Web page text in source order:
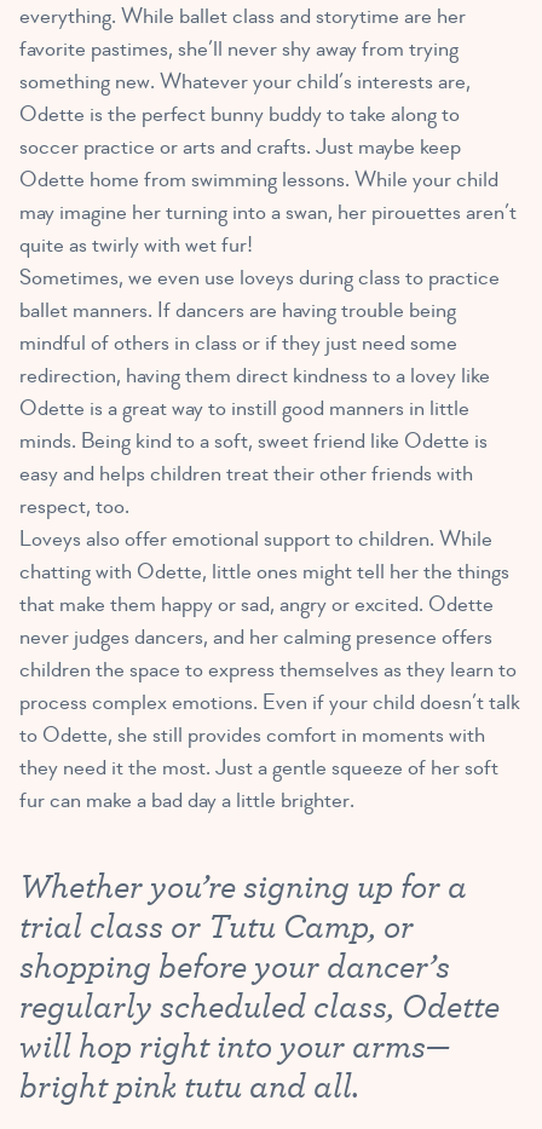
everything. While ballet class and storytime are her
favorite pastimes, she’ll never shy away from trying
something new. Whatever your child’s interests are,
Odette is the perfect bunny buddy to take along to
soccer practice or arts and crafts. Just maybe keep
Odette home from swimming lessons. While your child
may imagine her turning into a swan, her pirouettes aren’t
quite as twirly with wet fur!
Sometimes, we even use loveys during class to practice
ballet manners. If dancers are having trouble being
mindful of others in class or if they just need some
redirection, having them direct kindness to a lovey like
Odette is a great way to instill good manners in little
minds. Being kind to a soft, sweet friend like Odette is
easy and helps children treat their other friends with
respect, too.
Loveys also offer emotional support to children. While
chatting with Odette, little ones might tell her the things
that make them happy or sad, angry or excited. Odette
never judges dancers, and her calming presence offers
children the space to express themselves as they learn to
process complex emotions. Even if your child doesn’t talk
to Odette, she still provides comfort in moments with
they need it the most. Just a gentle squeeze of her soft
fur can make a bad day a little brighter.
Whether you’re signing up for a
trial class or Tutu Camp, or
shopping before your dancer’s
regularly scheduled class, Odette
will hop right into your arms—
bright pink tutu and all.